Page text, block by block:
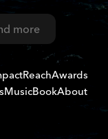
ReachAwards
MusicBookAbout